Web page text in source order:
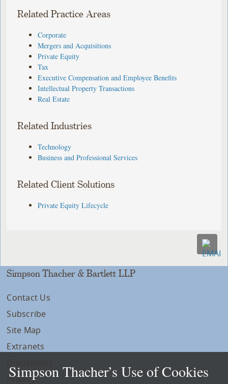
Related Practice Areas
Corporate
Mergers and Acquisitions
Private Equity
Tax
Executive Compensation and Employee Benefits
Intellectual Property Transactions
Real Estate
Related Industries
Technology
Business and Professional Services
Related Client Solutions
Private Equity Lifecycle
Simpson Thacher & Bartlett LLP
Contact Us
Subscribe
Site Map
Extranets
Privacy
Simpson Thacher’s Use of Cookies